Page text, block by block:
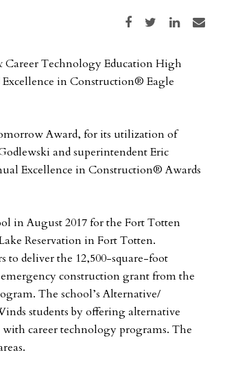
Share on Facebook
Share on TwitterShare on LinkedIn
Share via email
Technology Education High
in Construction® Eagle
Award, for its utilization of
and superintendent Eric
Excellence in Construction® Awards
in August 2017 for the Fort Totten
Reservation in Fort Totten.
to deliver the 12,500-square-foot
construction grant from the
The school’s Alternative/
students by offering alternative
career technology programs. The